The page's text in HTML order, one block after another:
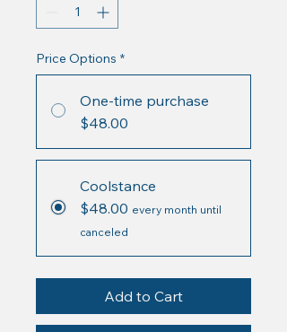
Price Options *
One-time purchase
$48.00
Coolstance
$48.00 every month until
canceled
Add to Cart